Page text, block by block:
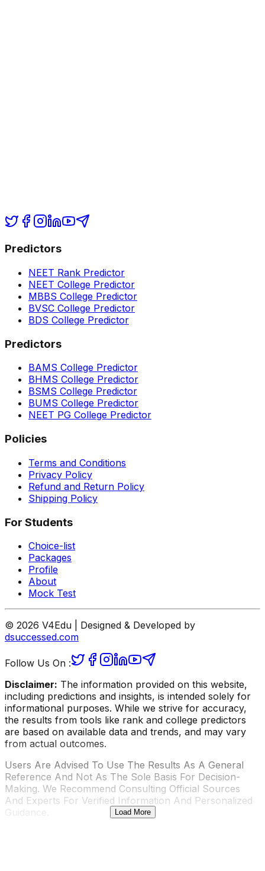
Load More
Predictors
NEET Rank Predictor
NEET College Predictor
MBBS College Predictor
BVSC College Predictor
BDS College Predictor
Predictors
BAMS College Predictor
BHMS College Predictor
BSMS College Predictor
BUMS College Predictor
NEET PG College Predictor
Policies
Terms and Conditions
Privacy Policy
Refund and Return Policy
Shipping Policy
For Students
Choice-list
Packages
Profile
About
Mock Test
© 2026 V4Edu | Designed & Developed by
dsuccessed.com
Follow Us On :
Disclaimer: The information provided on this website,
including predictions and insights, is intended solely for
informational purposes. While we strive for accuracy,
the results from tools like rank and college predictors
are based on available data and trends, and may vary
from actual outcomes.
Users Are Advised To Use The Results As A General
Reference And Not As The Sole Basis For Decision-
Making. We Recommend Consulting Official Sources
And Experts For Verified Information And Personalized
Guidance.